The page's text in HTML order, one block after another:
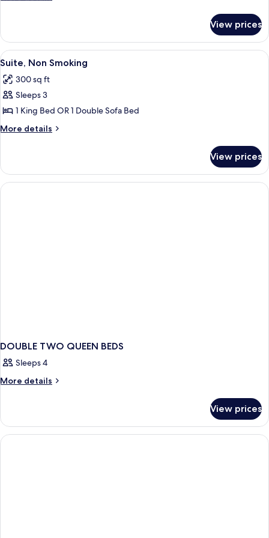
Beds,
Non
Smoking
Room,
Queen
Non
Smoking
View prices
View
all
photos
for
Suite,
Non
Suite, Non Smoking | Desk, iron/
3
Suite, Non Smoking
300 sq ft
Sleeps 3
1 King Bed OR 1 Double Sofa Bed
More details
More
Non
Smoking
View prices
DOUBLE TWO QUEEN BEDS
Sleeps 4
More details
More
TWO
QUEEN
BEDS
View prices